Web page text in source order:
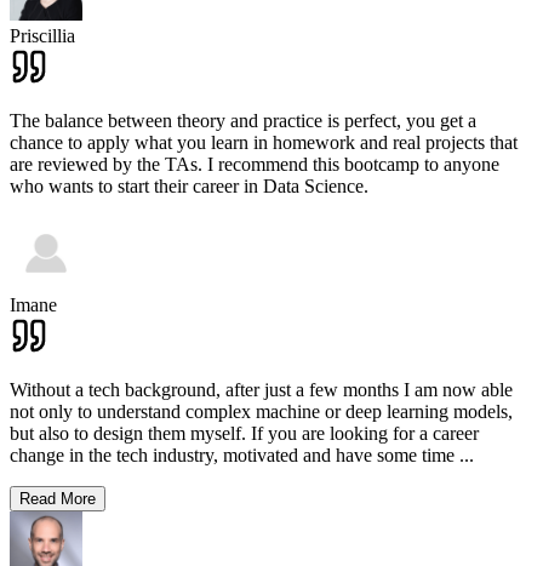
Priscillia
The balance between theory and practice is perfect, you get a
chance to apply what you learn in homework and real projects that
are reviewed by the TAs. I recommend this bootcamp to anyone
who wants to start their career in Data Science.
Imane
Without a tech background, after just a few months I am now able
not only to understand complex machine or deep learning models,
but also to design them myself. If you are looking for a career
change in the tech industry, motivated and have some time ...
Read More